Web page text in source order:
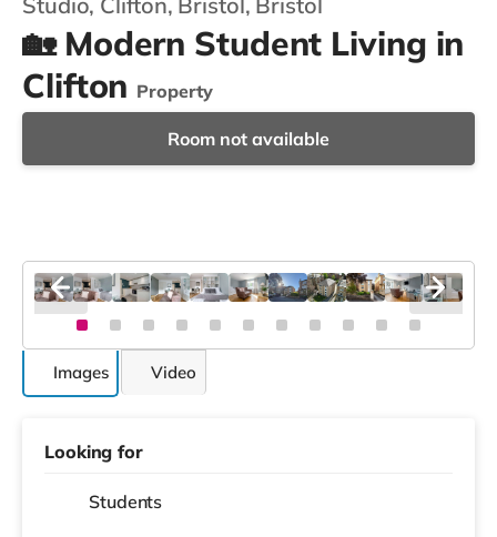
🏡 Modern Student Living in
Clifton Property
Room not available
Images Video
Looking for
Students